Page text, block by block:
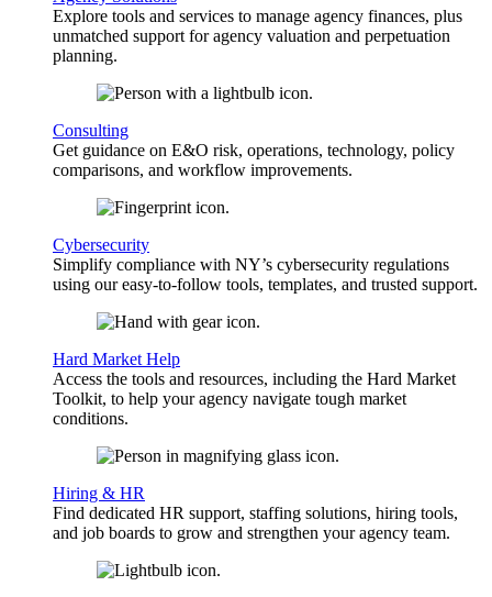
Explore tools and services to manage agency finances, plus
unmatched support for agency valuation and perpetuation
planning.
Consulting
Get guidance on E&O risk, operations, technology, policy
comparisons, and workflow improvements.
Cybersecurity
Simplify compliance with NY’s cybersecurity regulations
using our easy-to-follow tools, templates, and trusted support.
Hard Market Help
Access the tools and resources, including the Hard Market
Toolkit, to help your agency navigate tough market
conditions.
Hiring & HR
Find dedicated HR support, staffing solutions, hiring tools,
and job boards to grow and strengthen your agency team.